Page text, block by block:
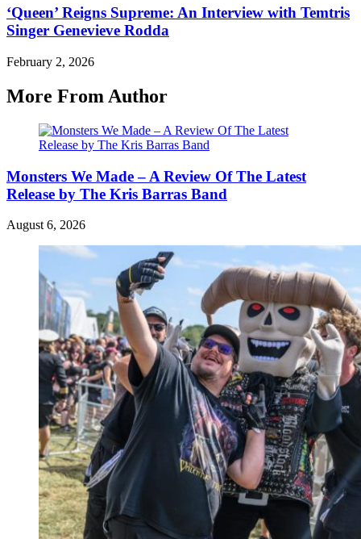
‘Queen’ Reigns Supreme: An Interview with Temtris
Singer Genevieve Rodda
February 2, 2026
More From Author
Monsters We Made – A Review Of The Latest
Release by The Kris Barras Band
August 6, 2026